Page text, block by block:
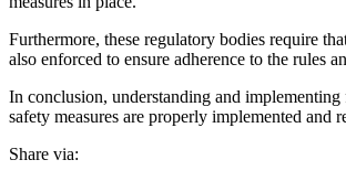
Furthermore, these regulatory bodies require
also enforced to ensure adherence to the rules
In conclusion, understanding and
safety measures are properly implemented
Share via: